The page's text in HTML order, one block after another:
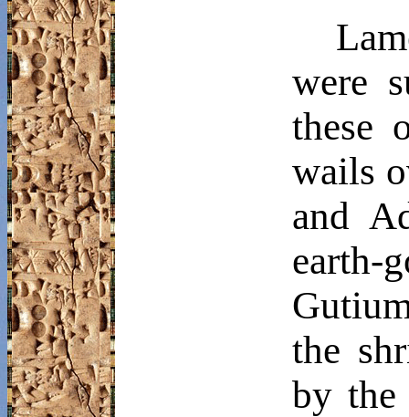
were
these
wails
and
earth-
the
by the